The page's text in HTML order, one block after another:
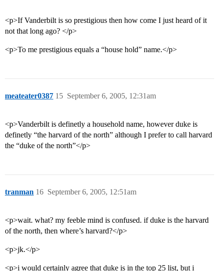
<p>If Vanderbilt is so prestigious then how come I just heard of it
not that long ago? </p>
<p>To me prestigious equals a “house hold” name.</p>
meateater0387 September 6, 2005, 12:31am
15
<p>Vanderbilt is definetly a household name, however duke is
definetly “the harvard of the north” although I prefer to call harvard
the “duke of the north”</p>
tranman September 6, 2005, 12:51am
16
<p>wait. what? my feeble mind is confused. if duke is the harvard
of the north, then where’s harvard?</p>
<p>jk.</p>
<p>i would certainly agree that duke is in the top 25 list, but i